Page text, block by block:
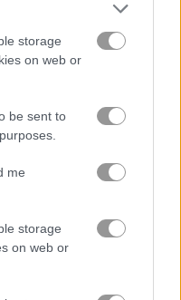
storage
on web or
be sent to
me
storage
on web or
score.